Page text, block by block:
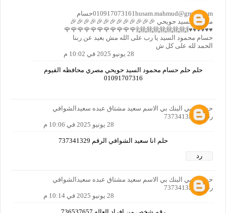
010917073161husam.mahmud@gmail.comحسام
محمود السيد حويحي 🎉🎉🎉🎉🎉🎉🎉🎉🎉🎉🎉🎉🎉
♥️♥️♥️♥️♥️♥️🙌🙌🙌🙌🙌🙌🙌🙌🌹🌹🌹🌹🌹🌹🌹🌹🌹🌹🌹
حسام محمود السيد يا رب على الله مش بعيد عن ربنا
الحمد لله على كل ش
28 يونيو 2025 في 10:02 م
حلم حلم حسام محمود السيد حويحي مصري محافظه الفيوم
01091707316
حسابي بي البنك بي الاسم سعيد مشتاق عبده سعيدالشوافي
رقمي 737341329
28 يونيو 2025 في 10:06 م
حلم انا سعيد الشوافي الرقم 737341329
رد
حسابي بي البنك بي الاسم سعيد مشتاق عبده سعيدالشوافي
رقمي 737341329
28 يونيو 2025 في 10:14 م